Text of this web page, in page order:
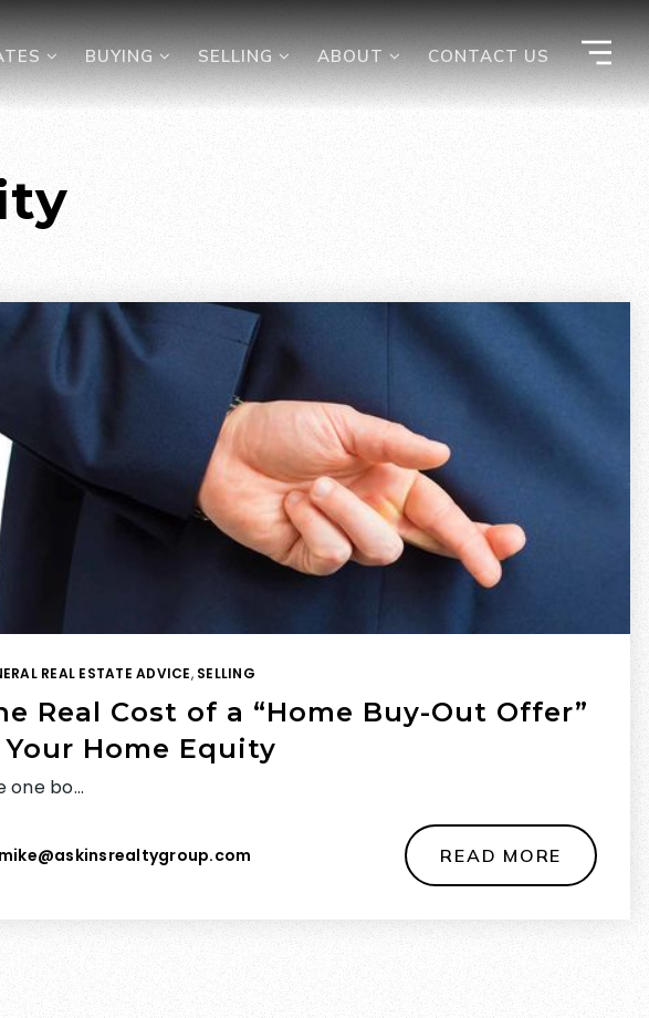
BUYING SELLING ABOUT CONTACT US
REAL ESTATE ADVICE, SELLING
Real Cost of a “Home Buy-Out Offer”
Your Home Equity
one bo…
mike@askinsrealtygroup.com READ MORE